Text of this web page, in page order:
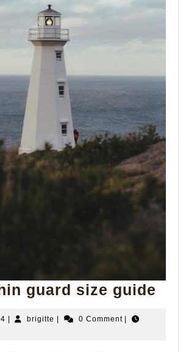
guard size guide
June
brigitte brigitte0 Comment